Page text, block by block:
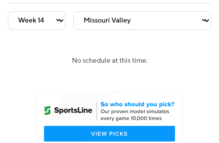
Signing Day Transfer Portal
College Shop StubHub
No schedule at this time.